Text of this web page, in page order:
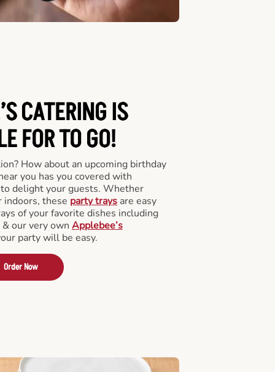
CATERINGIS
FOR TO GO!
How about an upcoming birthday
you has you covered with
delight your guests. Whether
indoors, these party trays are easy
of your favorite dishes including
our very own Applebee’s
party will be easy.
Order Now